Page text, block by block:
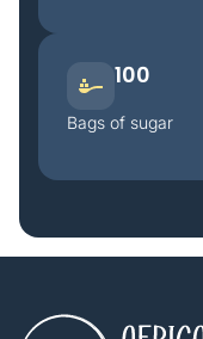
100
Bags of sugar